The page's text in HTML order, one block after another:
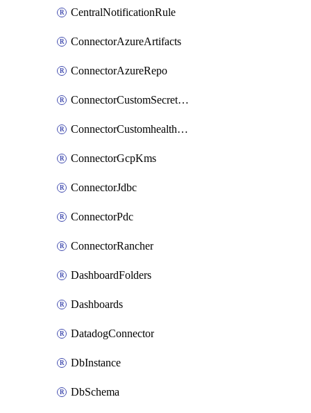
CentralNotificationRule
ConnectorAzureArtifacts
ConnectorAzureRepo
ConnectorCustomSecretManager
ConnectorCustomhealthsource
ConnectorGcpKms
ConnectorJdbc
ConnectorPdc
ConnectorRancher
DashboardFolders
Dashboards
DatadogConnector
DbInstance
DbSchema